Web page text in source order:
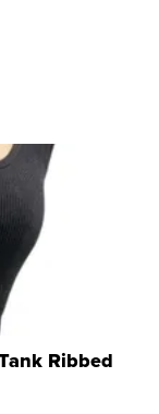
Ribbed